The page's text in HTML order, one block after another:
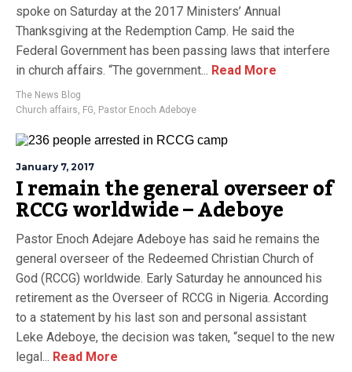
spoke on Saturday at the 2017 Ministers’ Annual
Thanksgiving at the Redemption Camp. He said the
Federal Government has been passing laws that interfere
in church affairs. “The government... Read More
The News Blog
Church affairs FG Pastor Enoch Adeboye
January 7, 2017
I remain the general overseer of
RCCG worldwide – Adeboye
Pastor Enoch Adejare Adeboye has said he remains the
general overseer of the Redeemed Christian Church of
God (RCCG) worldwide. Early Saturday he announced his
retirement as the Overseer of RCCG in Nigeria. According
to a statement by his last son and personal assistant
Leke Adeboye, the decision was taken, “sequel to the new
legal... Read More